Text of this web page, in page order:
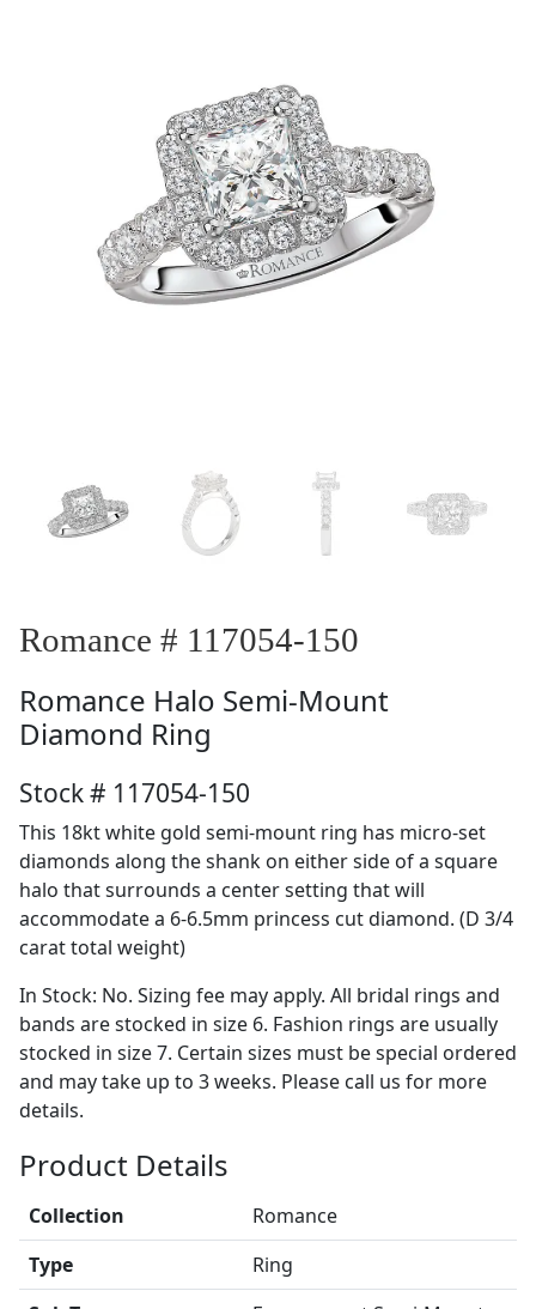
Romance # 117054-150
Romance Halo Semi-Mount
Diamond Ring
Stock # 117054-150
This 18kt white gold semi-mount ring has micro-set
diamonds along the shank on either side of a square
halo that surrounds a center setting that will
accommodate a 6-6.5mm princess cut diamond. (D 3/4
carat total weight)
In Stock: No. Sizing fee may apply. All bridal rings and
bands are stocked in size 6. Fashion rings are usually
stocked in size 7. Certain sizes must be special ordered
and may take up to 3 weeks. Please call us for more
details.
Product Details
Collection
Romance
Type
Ring